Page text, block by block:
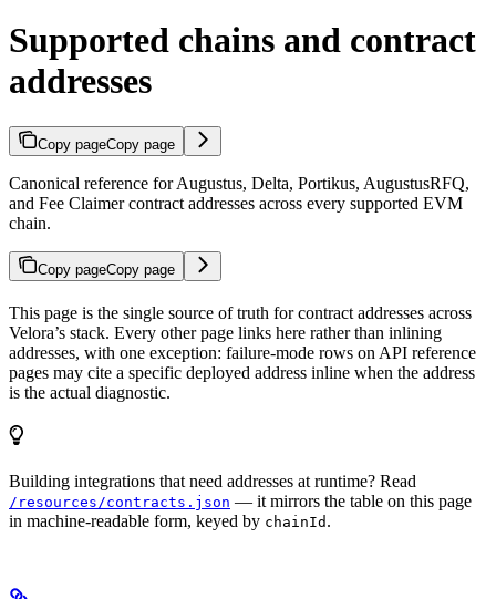
Supported chains and contract
addresses
Copy pageCopy page
Canonical reference for Augustus, Delta, Portikus, AugustusRFQ,
and Fee Claimer contract addresses across every supported EVM
chain.
Copy pageCopy page
This page is the single source of truth for contract addresses across
Velora’s stack. Every other page links here rather than inlining
addresses, with one exception: failure-mode rows on API reference
pages may cite a specific deployed address inline when the address
is the actual diagnostic.
Building integrations that need addresses at runtime? Read
/resources/contracts.json — it mirrors the table on this page
in machine-readable form, keyed by chainId .